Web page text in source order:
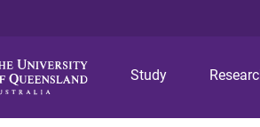
Study